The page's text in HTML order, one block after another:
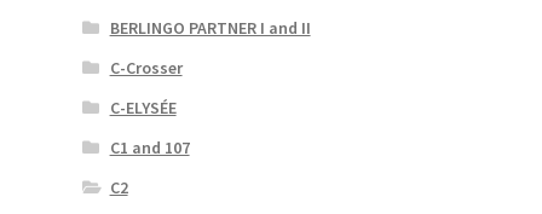
BERLINGO PARTNER I and II
C-Crosser
C-ELYSÉE
C1 and 107
C2